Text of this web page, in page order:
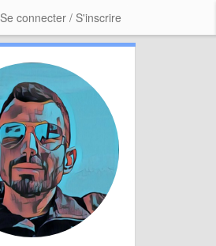
Se connecter / S'inscrire